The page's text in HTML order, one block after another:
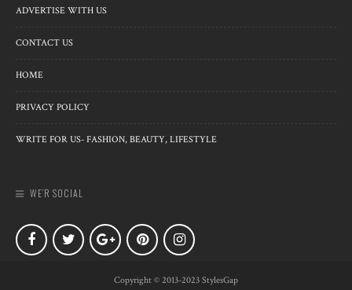
ADVERTISE WITH US
CONTACT US
HOME
PRIVACY POLICY
WRITE FOR US- FASHION, BEAUTY, LIFESTYLE
WE’R SOCIAL
Copyright © 2013-2023 StylesGap